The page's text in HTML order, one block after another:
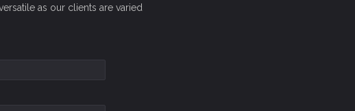
as our clients are varied